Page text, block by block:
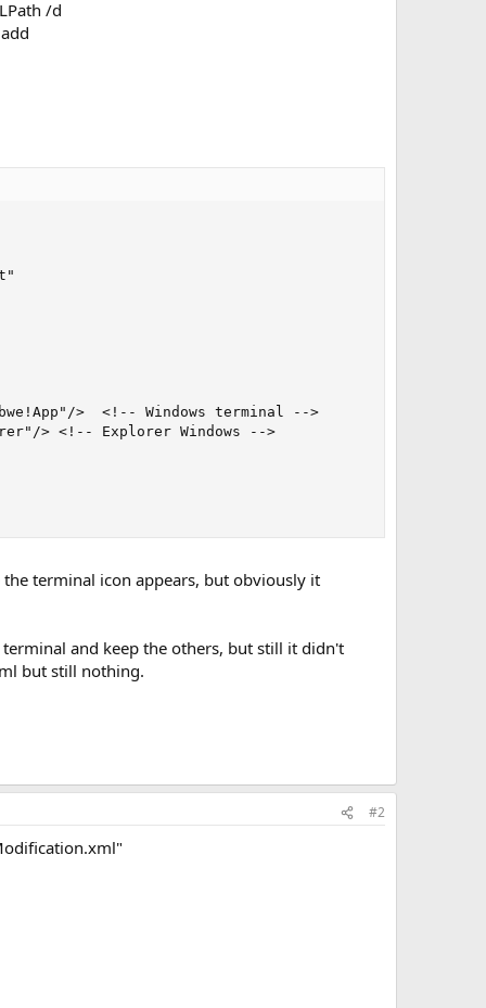
/d
>  <!-- Windows terminal -->
> <!-- Explorer Windows -->
terminal icon appears, but obviously it
and keep the others, but still it didn't
but still nothing.
#2